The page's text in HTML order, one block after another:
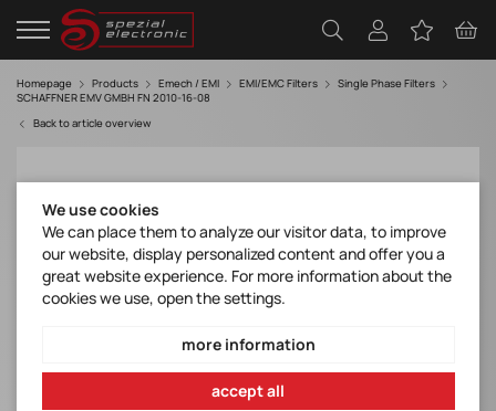
Homepage Products Emech / EMI EMI/EMC Filters
Single Phase Filters
SCHAFFNER EMV GMBH FN 2010-16-08
Back to article overview
We use cookies
We can place them to analyze our visitor data, to improve
our website, display personalized content and offer you a
great website experience. For more information about the
cookies we use, open the settings.
more information
accept all